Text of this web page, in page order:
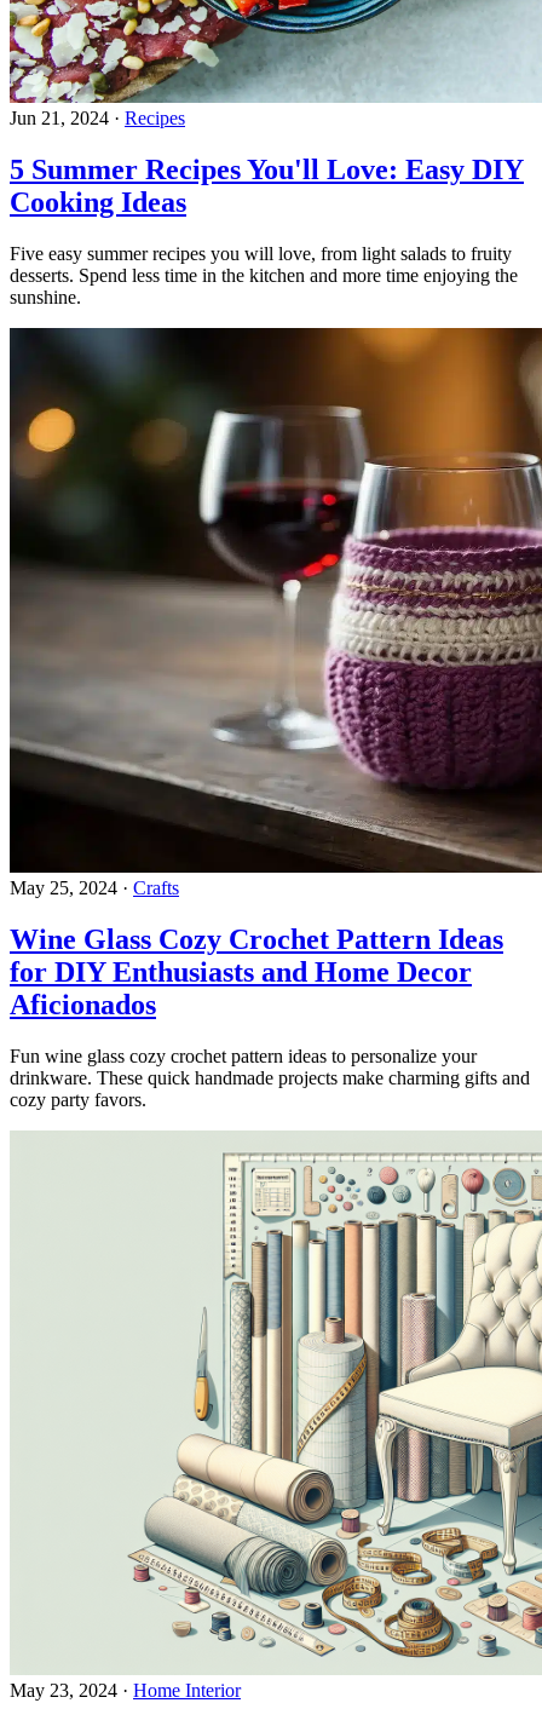
Jun 21, 2024 · Recipes
5 Summer Recipes You'll Love: Easy DIY
Cooking Ideas
Five easy summer recipes you will love, from light salads to fruity
desserts. Spend less time in the kitchen and more time enjoying the
sunshine.
May 25, 2024 · Crafts
Wine Glass Cozy Crochet Pattern Ideas
for DIY Enthusiasts and Home Decor
Aficionados
Fun wine glass cozy crochet pattern ideas to personalize your
drinkware. These quick handmade projects make charming gifts and
cozy party favors.
May 23, 2024 · Home Interior